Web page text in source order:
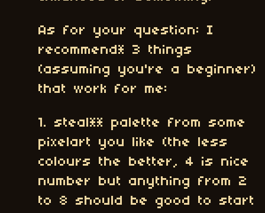
As for your question: I
recommend* 3 things
(assuming you're a beginner)
that work for me:
1. steal** palette from some
pixelart you like (the less
colours the better, 4 is nice
number but anything from 2
to 8 should be good to start